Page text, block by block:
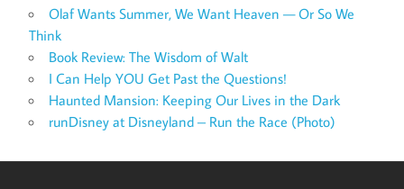
Olaf Wants Summer, We Want Heaven — Or So We
Think
Book Review: The Wisdom of Walt
I Can Help YOU Get Past the Questions!
Haunted Mansion: Keeping Our Lives in the Dark
runDisney at Disneyland – Run the Race (Photo)